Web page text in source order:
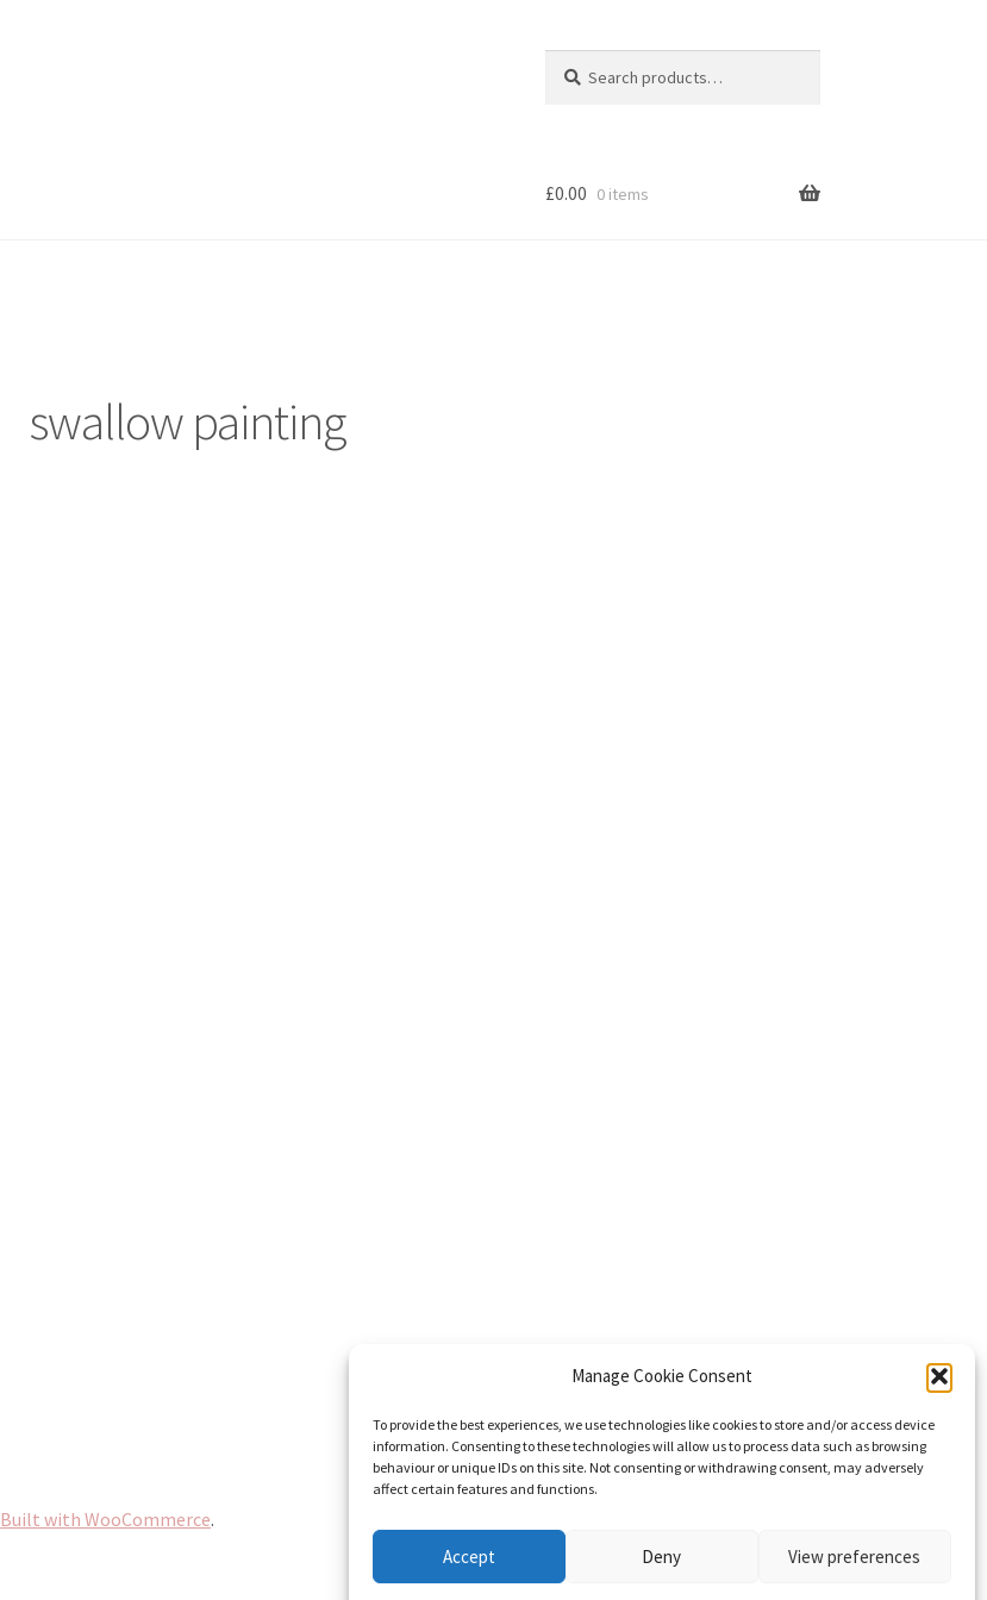
Manage Cookie Consent
To provide the best experiences, we use technologies like cookies to store and/or access device
information. Consenting to these technologies will allow us to process data such as browsing
behaviour or unique IDs on this site. Not consenting or withdrawing consent, may adversely
affect certain features and functions.
Accept Deny View preferences
for:
£0.00 0 items
swallow painting
Built with WooCommerce.